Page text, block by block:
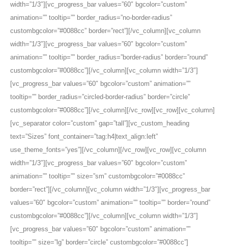
width=”1/3″][vc_progress_bar values=”60″ bgcolor=”custom”
animation=”” tooltip=”” border_radius=”no-border-radius”
custombgcolor=”#0088cc” border=”rect”][/vc_column][vc_column
width=”1/3″][vc_progress_bar values=”60″ bgcolor=”custom”
animation=”” tooltip=”” border_radius=”border-radius” border=”round”
custombgcolor=”#0088cc”][/vc_column][vc_column width=”1/3″]
[vc_progress_bar values=”60″ bgcolor=”custom” animation=””
tooltip=”” border_radius=”circled-border-radius” border=”circle”
custombgcolor=”#0088cc”][/vc_column][/vc_row][vc_row][vc_column]
[vc_separator color=”custom” gap=”tall”][vc_custom_heading
text=”Sizes” font_container=”tag:h4|text_align:left”
use_theme_fonts=”yes”][/vc_column][/vc_row][vc_row][vc_column
width=”1/3″][vc_progress_bar values=”60″ bgcolor=”custom”
animation=”” tooltip=”” size=”sm” custombgcolor=”#0088cc”
border=”rect”][/vc_column][vc_column width=”1/3″][vc_progress_bar
values=”60″ bgcolor=”custom” animation=”” tooltip=”” border=”round”
custombgcolor=”#0088cc”][/vc_column][vc_column width=”1/3″]
[vc_progress_bar values=”60″ bgcolor=”custom” animation=””
tooltip=”” size=”lg” border=”circle” custombgcolor=”#0088cc”]